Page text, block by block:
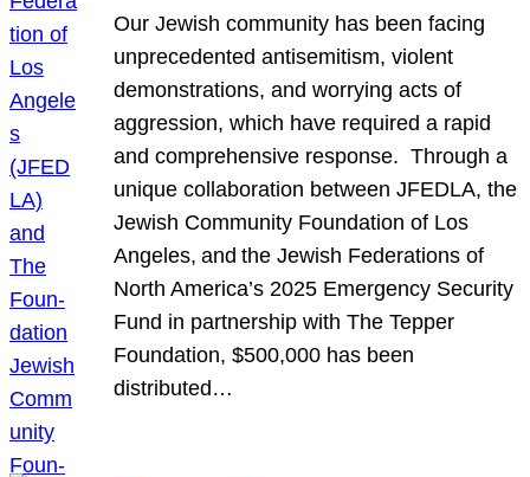
Our Jewish community has been facing
unprecedented antisemitism, violent
demonstrations, and worrying acts of
aggression, which have required a rapid
and comprehensive response. Through a
unique collaboration between JFEDLA, the
Jewish Community Foundation of Los
Angeles, and the Jewish Federations of
North America’s 2025 Emergency Security
Fund in partnership with The Tepper
Foundation, $500,000 has been
distributed…